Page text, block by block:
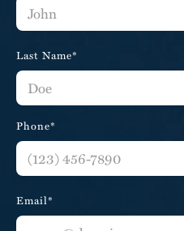
Last Name*
Phone*
Email*